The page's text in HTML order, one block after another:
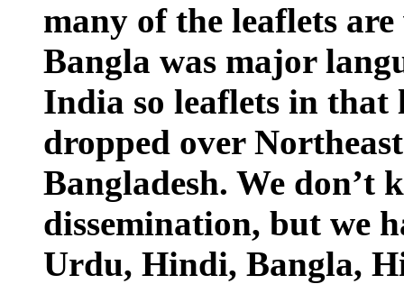
many of the leaflets
Bangla was major
India so leaflets in that
dropped over
Bangladesh. We don’t
dissemination, but we
Urdu, Hindi, Bangla,